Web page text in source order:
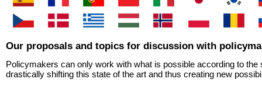
Our proposals and topics for discussion with
Policymakers can only work with what is possible according to the
drastically shifting this state of the art and thus creating new